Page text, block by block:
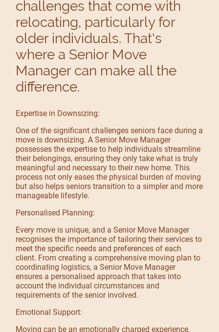
challenges that come with
relocating, particularly for
older individuals. That's
where a Senior Move
Manager can make all the
difference.
Expertise in Downsizing:
One of the significant challenges seniors face during a
move is downsizing. A Senior Move Manager
possesses the expertise to help individuals streamline
their belongings, ensuring they only take what is truly
meaningful and necessary to their new home. This
process not only eases the physical burden of moving
but also helps seniors transition to a simpler and more
manageable lifestyle.
Personalised Planning:
Every move is unique, and a Senior Move Manager
recognises the importance of tailoring their services to
meet the specific needs and preferences of each
client. From creating a comprehensive moving plan to
coordinating logistics, a Senior Move Manager
ensures a personalised approach that takes into
account the individual circumstances and
requirements of the senior involved.
Emotional Support:
Moving can be an emotionally charged experience,